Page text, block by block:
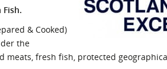
in
go wrong
& Cooked)
the
fresh fish, protected